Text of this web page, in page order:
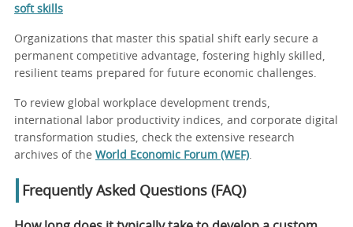
soft skills
Organizations that master this spatial shift early secure a
permanent competitive advantage, fostering highly skilled,
resilient teams prepared for future economic challenges.
To review global workplace development trends,
international labor productivity indices, and corporate digital
transformation studies, check the extensive research
archives of the World Economic Forum (WEF).
Frequently Asked Questions (FAQ)